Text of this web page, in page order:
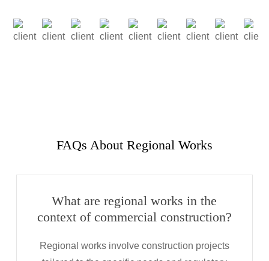
FAQs About Regional Works
What are regional works in the
context of commercial construction?
Regional works involve construction projects